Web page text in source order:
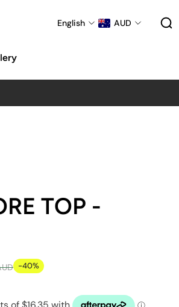
English AUD
TOP -
-40%